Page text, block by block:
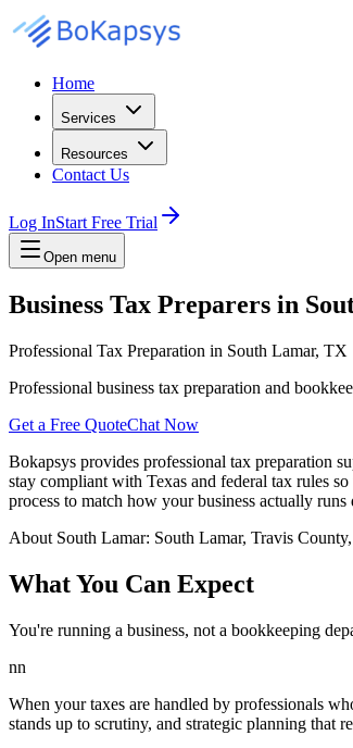
Home
Services
Resources
Contact Us
Log InStart Free Trial
Open menu
Business Tax Preparers in
Professional Tax Preparation in South Lamar, TX
Professional business tax preparation and
Get a Free QuoteChat Now
Bokapsys provides professional tax preparation
stay compliant with Texas and federal tax rules so
process to match how your business actually runs
About South Lamar: South Lamar, Travis
What You Can Expect
You're running a business, not a bookkeeping
nn
When your taxes are handled by professionals
stands up to scrutiny, and strategic planning that